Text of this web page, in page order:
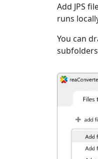
Add JPS
runs
You can